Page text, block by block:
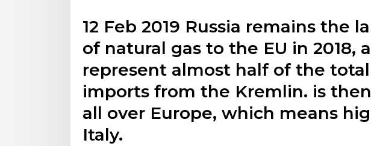
12 Feb 2019 Russia remains the
of natural gas to the EU in 2018,
represent almost half of the total
imports from the Kremlin. is
all over Europe, which means
Italy.